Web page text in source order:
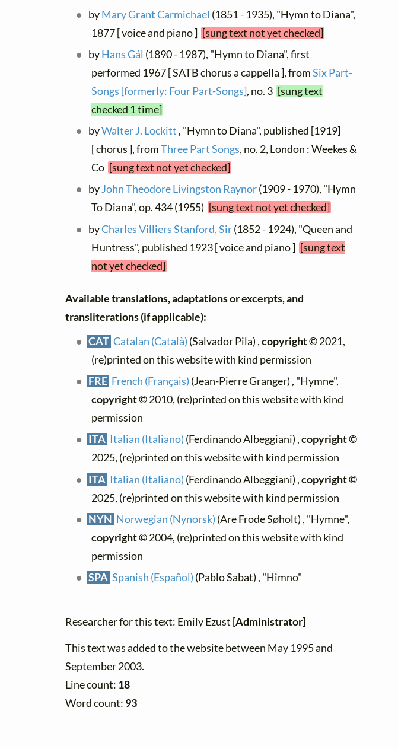
byMary Grant Carmichael (1851 - 1935), "Hymn to Diana",
1877 [ voice and piano ] [sung text not yet checked]
byHans Gál (1890 - 1987), "Hymn to Diana", first
performed 1967 [ SATB chorus a cappella ], fromSix Part-
Songs [formerly: Four Part-Songs], no. 3 [sung text
checked 1 time]
byWalter J. Lockitt , "Hymn to Diana", published [1919]
[ chorus ], fromThree Part Songs, no. 2, London : Weekes &
Co [sung text not yet checked]
byJohn Theodore Livingston Raynor(1909 - 1970), "Hymn
To Diana", op. 434 (1955) [sung text not yet checked]
byCharles Villiers Stanford, Sir(1852 - 1924), "Queen and
Huntress", published 1923 [ voice and piano ] [sung text
not yet checked]
Available translations, adaptations or excerpts, and
transliterations (if applicable):
CAT Catalan (Català) (Salvador Pila) ,copyright ©2021,
(re)printed on this website with kind permission
FRE French (Français) (Jean-Pierre Granger) , "Hymne",
copyright ©2010, (re)printed on this website with kind
permission
ITA Italian (Italiano) (Ferdinando Albeggiani) ,copyright ©
2025, (re)printed on this website with kind permission
ITA Italian (Italiano) (Ferdinando Albeggiani) ,copyright ©
2025, (re)printed on this website with kind permission
NYN Norwegian (Nynorsk) (Are Frode Søholt) , "Hymne",
copyright ©2004, (re)printed on this website with kind
permission
SPA Spanish (Español) (Pablo Sabat) , "Himno"
Researcher for this text: Emily Ezust [Administrator]
This text was added to the website between May 1995 and
September 2003.
Line count: 18
Word count: 93